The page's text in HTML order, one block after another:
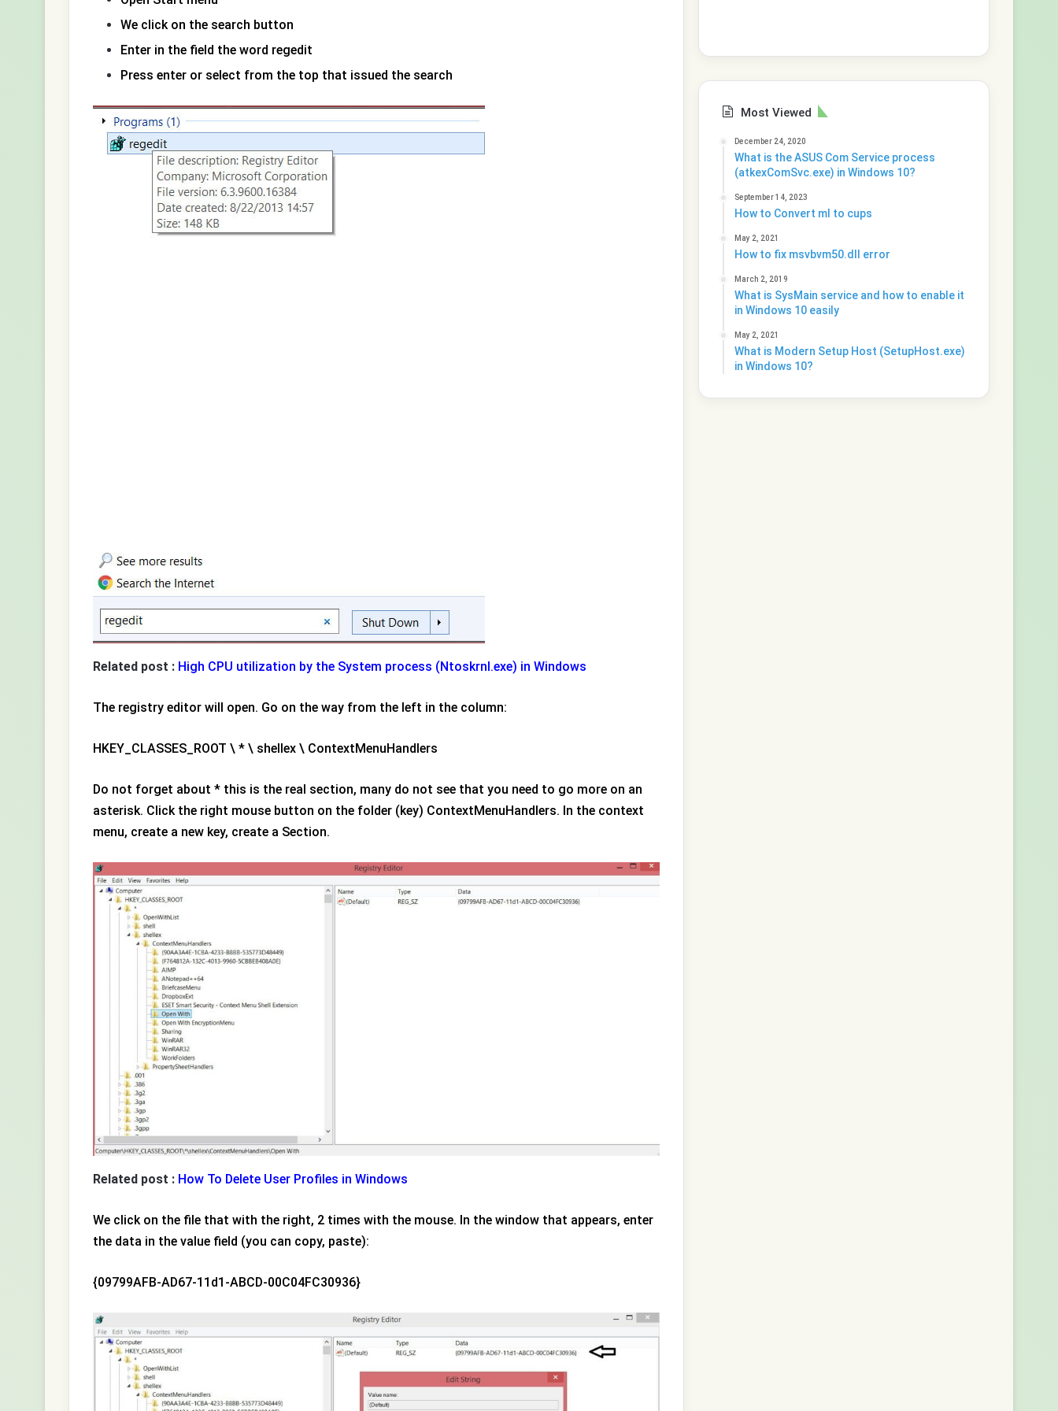
We click on the search button
Enter in the field the word regedit
Press enter or select from the top that issued the search
Related post : High CPU utilization by the System process (Ntoskrnl.exe) in Windows
The registry editor will open. Go on the way from the left in the column:
HKEY_CLASSES_ROOT \ * \ shellex \ ContextMenuHandlers
Do not forget about * this is the real section, many do not see that you need to go more on an
asterisk. Click the right mouse button on the folder (key) ContextMenuHandlers. In the context
menu, create a new key, create a Section.
Related post : How To Delete User Profiles in Windows
We click on the file that with the right, 2 times with the mouse. In the window that appears, enter
the data in the value field (you can copy, paste):
{09799AFB-AD67-11d1-ABCD-00C04FC30936}
Most Viewed
December 24, 2020
What is the ASUS Com Service process
(atkexComSvc.exe) in Windows 10?
September 14, 2023
How to Convert ml to cups
May 2, 2021
How to fix msvbvm50.dll error
March 2, 2019
What is SysMain service and how to enable it
in Windows 10 easily
May 2, 2021
What is Modern Setup Host (SetupHost.exe)
in Windows 10?